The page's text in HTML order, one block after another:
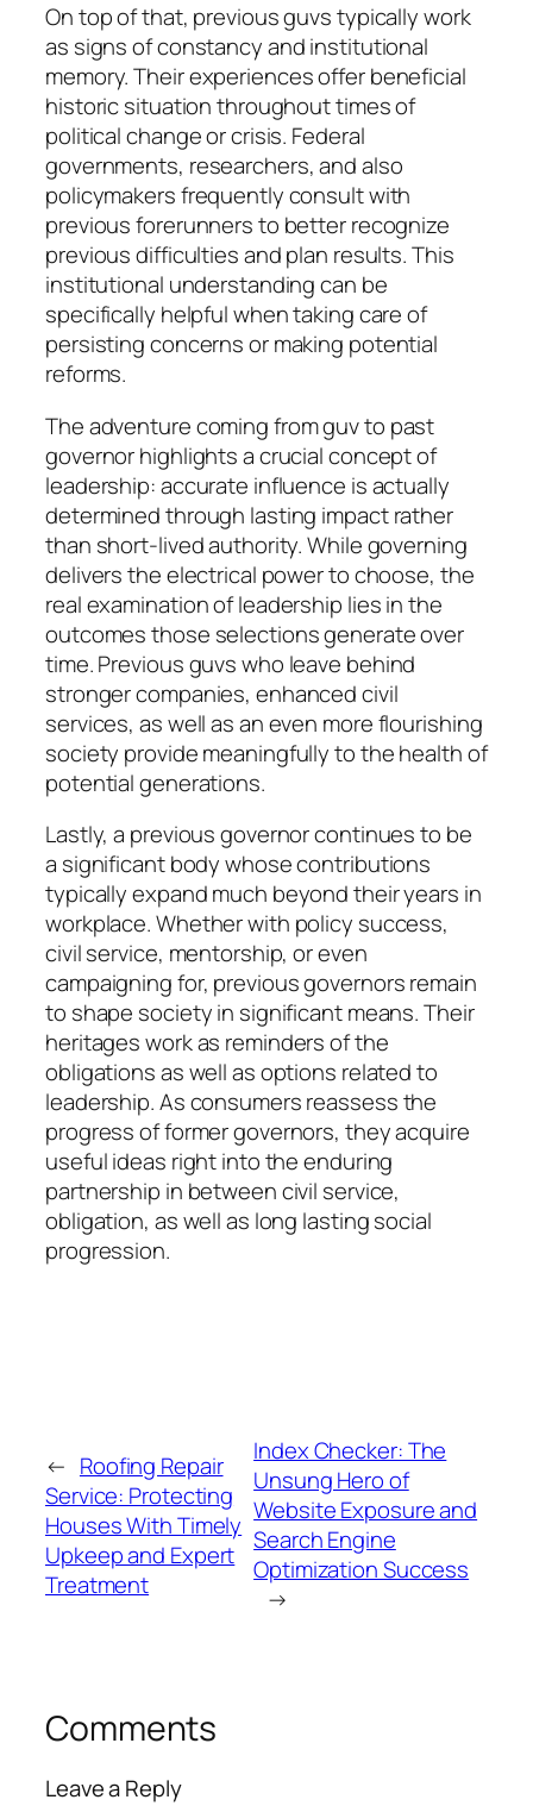
On top of that, previous guvs typically work
as signs of constancy and institutional
memory. Their experiences offer beneficial
historic situation throughout times of
political change or crisis. Federal
governments, researchers, and also
policymakers frequently consult with
previous forerunners to better recognize
previous difficulties and plan results. This
institutional understanding can be
specifically helpful when taking care of
persisting concerns or making potential
reforms.
The adventure coming from guv to past
governor highlights a crucial concept of
leadership: accurate influence is actually
determined through lasting impact rather
than short-lived authority. While governing
delivers the electrical power to choose, the
real examination of leadership lies in the
outcomes those selections generate over
time. Previous guvs who leave behind
stronger companies, enhanced civil
services, as well as an even more flourishing
society provide meaningfully to the health of
potential generations.
Lastly, a previous governor continues to be
a significant body whose contributions
typically expand much beyond their years in
workplace. Whether with policy success,
civil service, mentorship, or even
campaigning for, previous governors remain
to shape society in significant means. Their
heritages work as reminders of the
obligations as well as options related to
leadership. As consumers reassess the
progress of former governors, they acquire
useful ideas right into the enduring
partnership in between civil service,
obligation, as well as long lasting social
progression.
← Roofing Repair
Service: Protecting
Houses With Timely
Upkeep and Expert
Treatment
Index Checker: The
Unsung Hero of
Website Exposure and
Search Engine
Optimization Success
→
Comments
Leave a Reply